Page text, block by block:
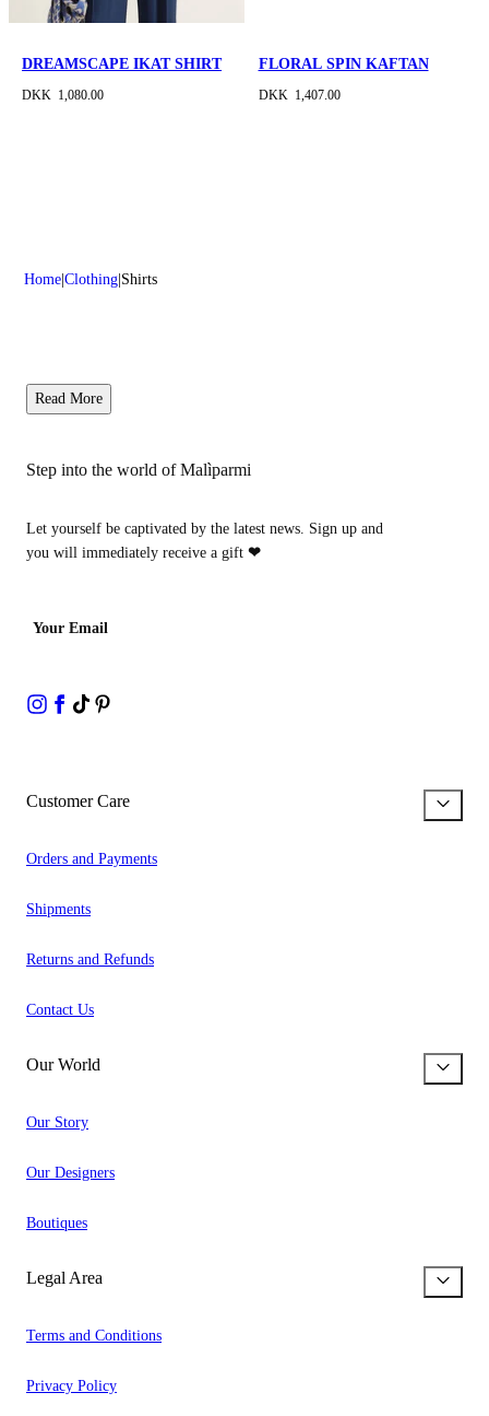
DREAMSCAPE IKAT SHIRT
DKK 1,080.00
FLORAL SPIN KAFTAN
DKK 1,407.00
Home Clothing Shirts
Read More
Step into the world of Malìparmi
Let yourself be captivated by the latest news. Sign up and
you will immediately receive a gift ❤
Your Email
Customer Care
Orders and Payments
Shipments
Returns and Refunds
Contact Us
Our World
Our Story
Our Designers
Boutiques
Legal Area
Terms and Conditions
Privacy Policy